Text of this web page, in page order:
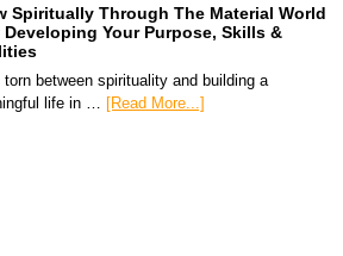
Spiritually Through The Material World
Developing Your Purpose, Skills &
torn between spirituality and building a
life in … [Read More...]